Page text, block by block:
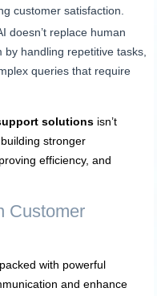
customer satisfaction.
doesn’t replace human
handling repetitive tasks,
queries that require
solutions isn’t
stronger
efficiency, and
Customer
with powerful
and enhance